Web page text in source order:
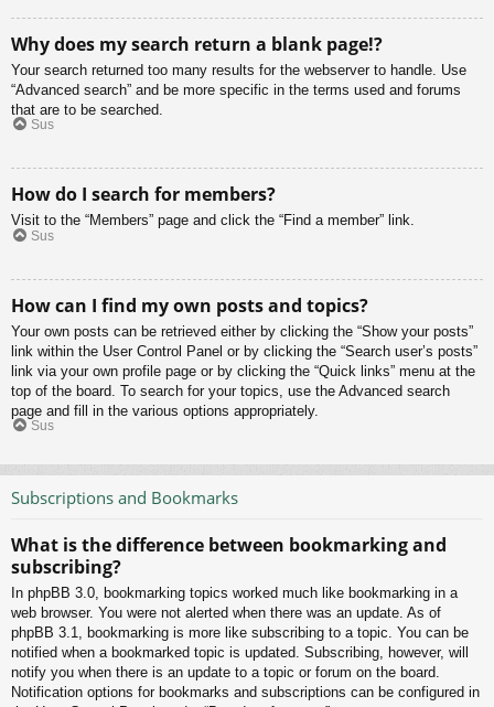
Why does my search return a blank page!?
Your search returned too many results for the webserver to handle. Use
“Advanced search” and be more specific in the terms used and forums
that are to be searched.
Sus
How do I search for members?
Visit to the “Members” page and click the “Find a member” link.
Sus
How can I find my own posts and topics?
Your own posts can be retrieved either by clicking the “Show your posts”
link within the User Control Panel or by clicking the “Search user’s posts”
link via your own profile page or by clicking the “Quick links” menu at the
top of the board. To search for your topics, use the Advanced search
page and fill in the various options appropriately.
Sus
Subscriptions and Bookmarks
What is the difference between bookmarking and
subscribing?
In phpBB 3.0, bookmarking topics worked much like bookmarking in a
web browser. You were not alerted when there was an update. As of
phpBB 3.1, bookmarking is more like subscribing to a topic. You can be
notified when a bookmarked topic is updated. Subscribing, however, will
notify you when there is an update to a topic or forum on the board.
Notification options for bookmarks and subscriptions can be configured in